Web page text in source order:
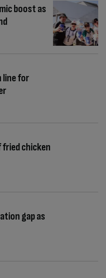
boost as
line for
fried chicken
gap as